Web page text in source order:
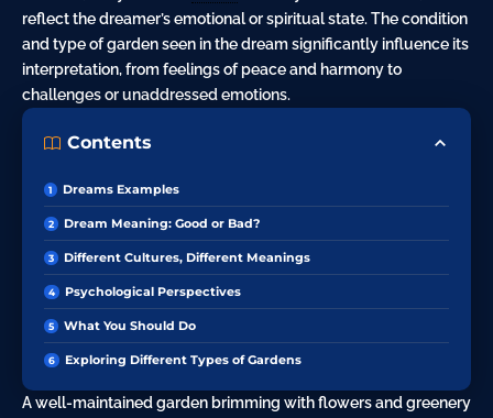
reflect the dreamer’s emotional or spiritual state. The condition
and type of garden seen in the dream significantly influence its
interpretation, from feelings of peace and harmony to
challenges or unaddressed emotions.
Contents
Dreams Examples
Dream Meaning: Good or Bad?
Different Cultures, Different Meanings
Psychological Perspectives
What You Should Do
Exploring Different Types of Gardens
A well-maintained garden brimming with flowers and greenery